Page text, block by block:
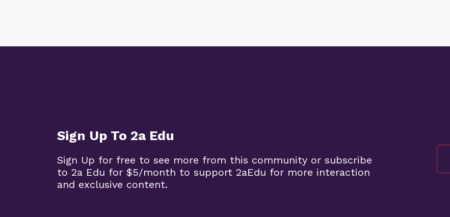
Sign Up To 2a Edu
Sign Up for free to see more from this community or subscribe
to 2a Edu for $5/month to support 2aEdu for more interaction
and exclusive content.